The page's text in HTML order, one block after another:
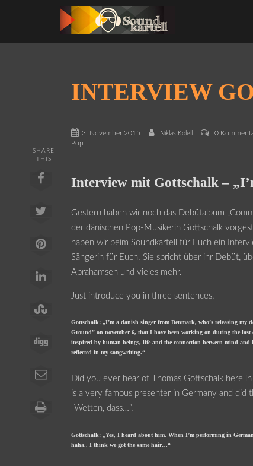
INTERVIEW
3. November 2015 Niklas Kolell 0
Pop
SHARE
THIS
Interview mit Gottschalk –
Gestern haben wir noch das Debütalbum
der dänischen Pop-Musikerin Gottschalk
haben wir beim Soundkartell für Euch ein
Sängerin für Euch. Sie spricht über ihr Debüt,
Abrahamsen und vieles mehr.
Just introduce you in three sentences.
Gottschalk: „I’m a danish singer from Denmark, who’s releasing my
Ground” on november 6, that I have been working on during the last
inspired by human beings, life and the connection between mind and
reflected in my songwriting.“
Did you ever hear of Thomas Gottschalk here
is a very famous presenter in Germany and did
“Wetten, dass…”.
Gottschalk: „Yes, I heard about him. When I’m performing in
haha.. I think we got the same hair…“